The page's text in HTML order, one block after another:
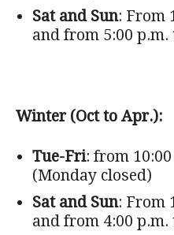
Sat and Sun: From
and from 5:00 p.m.
Winter (Oct to Apr.):
Tue-Fri: from
(Monday closed)
Sat and Sun: From
and from 4:00 p.m.